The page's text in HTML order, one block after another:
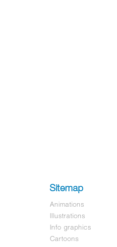
Sitemap
Animations
Illustrations
Info graphics
Cartoons